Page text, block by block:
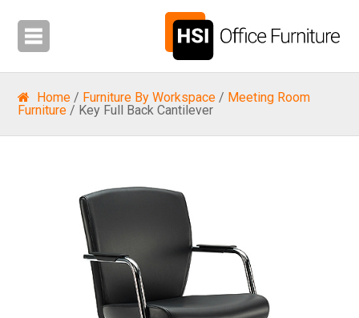
Home/ Furniture By Workspace/ Meeting Room
Furniture / Key Full Back Cantilever